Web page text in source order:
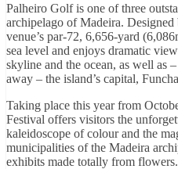
Palheiro Golf is one of three
archipelago of Madeira.
venue’s par-72, 6,656-yard
sea level and enjoys dramatic
skyline and the ocean, as well as
away – the island’s capital,
Taking place this year from
Festival offers visitors the
kaleidoscope of colour and the
municipalities of the Madeira
exhibits made totally from flowers.